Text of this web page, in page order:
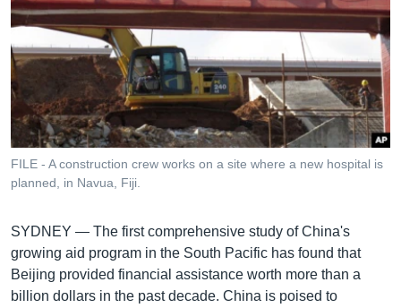
និង​
ទៅ​
ទំព័រ​
រចនា
សម្ព័ន្ធ​
រំលង​
និង​
ចូល​
កាន់​
ទំព័រ​
ស្វែង​
រក
ទូរទស្សន៍ / វីដេអូ​
វិទ្យុ / ផតខាសថ៍
កម្មវិធីទាំងអស់
Khmer English
ភាសា
FILE - A construction crew works on a site where a new hospital is
planned, in Navua, Fiji.
SYDNEY — The first comprehensive study of China's
growing aid program in the South Pacific has found that
Beijing provided financial assistance worth more than a
billion dollars in the past decade. China is poised to